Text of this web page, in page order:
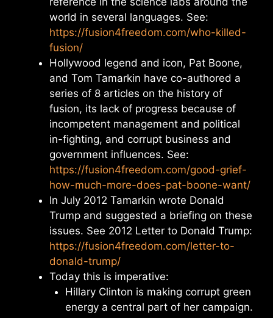
world in several languages. See:
https://fusion4freedom.com/who-killed-
fusion/
Hollywood legend and icon, Pat Boone,
and Tom Tamarkin have co-authored a
series of 8 articles on the history of
fusion, its lack of progress because of
incompetent management and political
in-fighting, and corrupt business and
government influences. See:
https://fusion4freedom.com/good-grief-
how-much-more-does-pat-boone-want/
In July 2012 Tamarkin wrote Donald
Trump and suggested a briefing on these
issues. See 2012 Letter to Donald Trump:
https://fusion4freedom.com/letter-to-
donald-trump/
Today this is imperative:
Hillary Clinton is making corrupt green
energy a central part of her campaign.